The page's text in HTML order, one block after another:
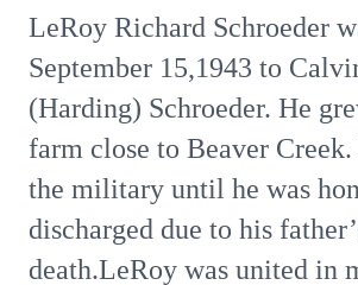
LeRoy Richard Schroeder
September 15,1943 to
(Harding) Schroeder. He
farm close to Beaver
the military until he was
discharged due to his
death.LeRoy was united in